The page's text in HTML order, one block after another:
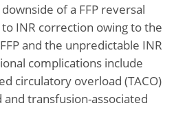
of a FFP reversal
INR correction owing to the
and the unpredictable INR
complications include
circulatory overload (TACO)
transfusion-associated